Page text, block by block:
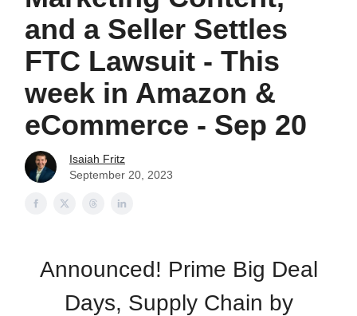
and a Seller Settles
FTC Lawsuit - This
week in Amazon &
eCommerce - Sep 20
Isaiah Fritz
September 20, 2023
Announced! Prime Big Deal
Days, Supply Chain by